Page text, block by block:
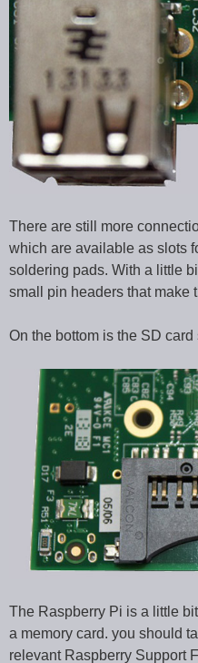
There are still more
which are available as slots
soldering pads. With a little
small pin headers that make
On the bottom is the SD card
The Raspberry Pi is a little
a memory card. you should
relevant Raspberry Support